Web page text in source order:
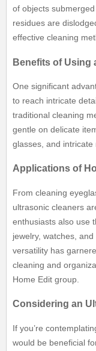
of objects
residues are
effective cleaning
Benefits of Using
One significant
to reach intricate
traditional cleaning
gentle on delicate
glasses, and intricate
Applications of
From cleaning
ultrasonic cleaners
enthusiasts also use
jewelry, watches,
versatility has
cleaning and
Home Edit group.
Considering an
If you’re
would be beneficial